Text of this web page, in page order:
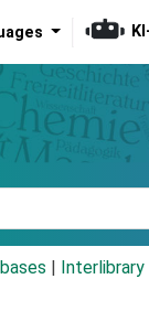
Interlibrary